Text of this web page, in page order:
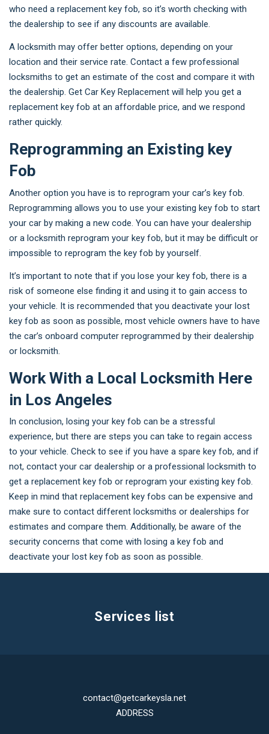
who need a replacement key fob, so it’s worth checking with
the dealership to see if any discounts are available.
A locksmith may offer better options, depending on your
location and their service rate. Contact a few professional
locksmiths to get an estimate of the cost and compare it with
the dealership. Get Car Key Replacement will help you get a
replacement key fob at an affordable price, and we respond
rather quickly.
Reprogramming an Existing key
Fob
Another option you have is to reprogram your car’s key fob.
Reprogramming allows you to use your existing key fob to start
your car by making a new code. You can have your dealership
or a locksmith reprogram your key fob, but it may be difficult or
impossible to reprogram the key fob by yourself.
It’s important to note that if you lose your key fob, there is a
risk of someone else finding it and using it to gain access to
your vehicle. It is recommended that you deactivate your lost
key fob as soon as possible, most vehicle owners have to have
the car’s onboard computer reprogrammed by their dealership
or locksmith.
Work With a Local Locksmith Here
in Los Angeles
In conclusion, losing your key fob can be a stressful
experience, but there are steps you can take to regain access
to your vehicle. Check to see if you have a spare key fob, and if
not, contact your car dealership or a professional locksmith to
get a replacement key fob or reprogram your existing key fob.
Keep in mind that replacement key fobs can be expensive and
make sure to contact different locksmiths or dealerships for
estimates and compare them. Additionally, be aware of the
security concerns that come with losing a key fob and
deactivate your lost key fob as soon as possible.
Services list
contact@getcarkeysla.net
ADDRESS